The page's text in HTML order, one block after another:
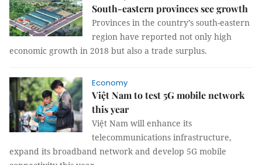
South-eastern provinces see growth
Provinces in the country’s south-eastern
region have reported not only high
economic growth in 2018 but also a trade surplus.
Economy
Việt Nam to test 5G mobile network
this year
Việt Nam will enhance its
telecommunications infrastructure,
expand its broadband network and develop 5G mobile